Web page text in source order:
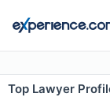
Top Lawyer